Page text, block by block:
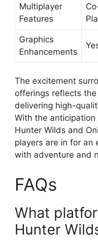
Multiplayer
Features
Graphics
Enhancements
The excitement
offerings reflects
delivering high-
With the
Hunter Wilds and
players are in for an
with adventure and
FAQs
What
Hunter